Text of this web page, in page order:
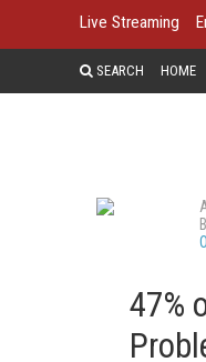
Live Streaming
SEARCH HOME
47%